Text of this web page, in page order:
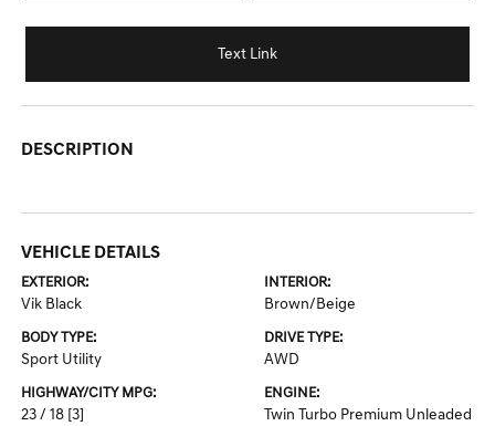
Text Link
DESCRIPTION
VEHICLE DETAILS
EXTERIOR:
Vik Black
INTERIOR:
Brown/Beige
BODY TYPE:
Sport Utility
DRIVE TYPE:
AWD
HIGHWAY/CITY MPG:
23 / 18 [3]
ENGINE:
Twin Turbo Premium Unleaded